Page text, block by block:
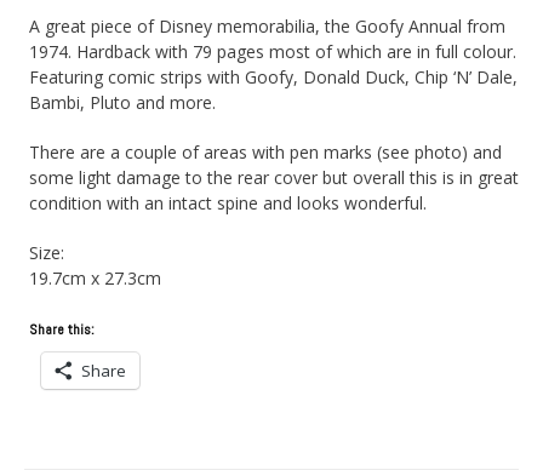
A great piece of Disney memorabilia, the Goofy Annual from
1974. Hardback with 79 pages most of which are in full colour.
Featuring comic strips with Goofy, Donald Duck, Chip ‘N’ Dale,
Bambi, Pluto and more.
There are a couple of areas with pen marks (see photo) and
some light damage to the rear cover but overall this is in great
condition with an intact spine and looks wonderful.
Size:
19.7cm x 27.3cm
Share this:
Share